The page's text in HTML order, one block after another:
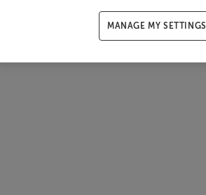
MANAGE MY SETTINGS